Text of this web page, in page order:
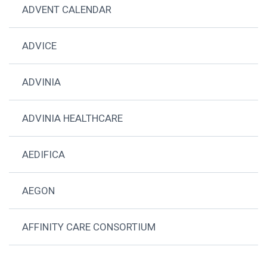
ADVENT CALENDAR
ADVICE
ADVINIA
ADVINIA HEALTHCARE
AEDIFICA
AEGON
AFFINITY CARE CONSORTIUM